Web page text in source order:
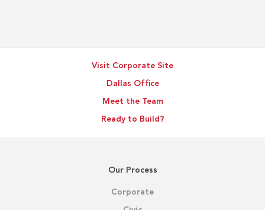
Visit Corporate Site
Dallas Office
Meet the Team
Ready to Build?
Our Process
Corporate